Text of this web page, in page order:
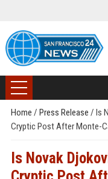
Home / Press Release / Is
Cryptic Post After Monte-
Is Novak